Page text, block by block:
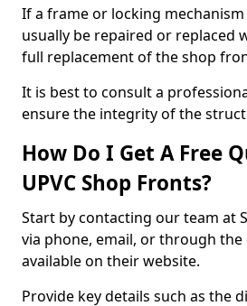
If a frame or locking
usually be repaired or replaced
full replacement of the shop
It is best to consult a
ensure the integrity of the
How Do I Get A Free
UPVC Shop Fronts?
Start by contacting our team at
via phone, email, or through
available on their website.
Provide key details such as the